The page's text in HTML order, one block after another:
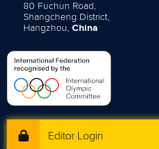
80 Fuchun Road,
Shangcheng District,
Hangzhou, China
Editor Login